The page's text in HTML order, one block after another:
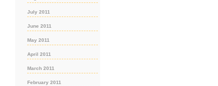
July 2011
June 2011
May 2011
April 2011
March 2011
February 2011